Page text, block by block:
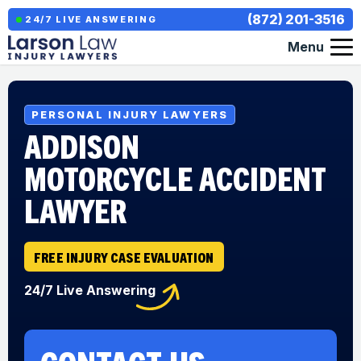
24/7 LIVE ANSWERING
(872) 201-3516
Menu
PERSONAL INJURY LAWYERS
ADDISON
MOTORCYCLE ACCIDENT
LAWYER
FREE INJURY CASE EVALUATION
24/7 Live Answering